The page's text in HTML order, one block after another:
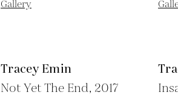
Tracey Emin
Not Yet The End, 2017